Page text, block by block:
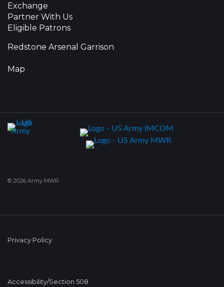
Exchange
Partner With Us
Eligible Patrons
Redstone Arsenal Garrison
Map
© 2026 Army MWR
Privacy Policy
Accessibility/Section 508